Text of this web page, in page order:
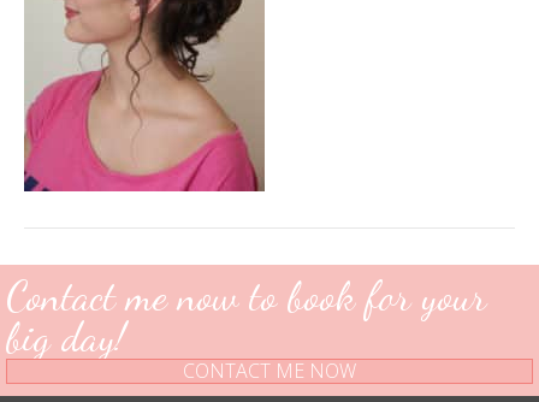
Contact me now to book for your
big day!
CONTACT ME NOW